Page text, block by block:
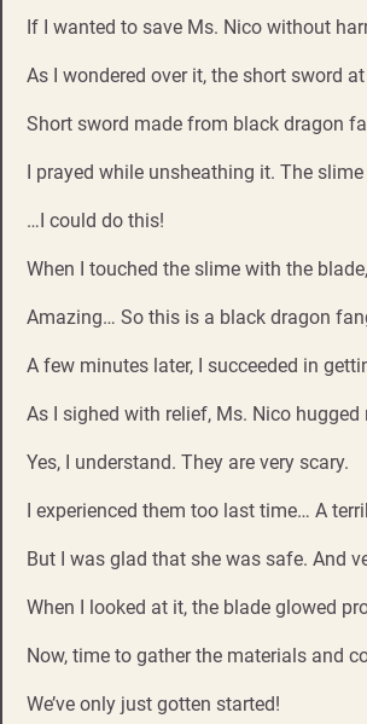
If I wanted to save Ms. Nico without
As I wondered over it, the short sword
Short sword made from black dragon
I prayed while unsheathing it. The
…I could do this!
When I touched the slime with the
Amazing… So this is a black dragon
A few minutes later, I succeeded in
As I sighed with relief, Ms. Nico hugged
Yes, I understand. They are very scary.
I experienced them too last time… A
But I was glad that she was safe. And
When I looked at it, the blade glowed
Now, time to gather the materials and
We’ve only just gotten started!